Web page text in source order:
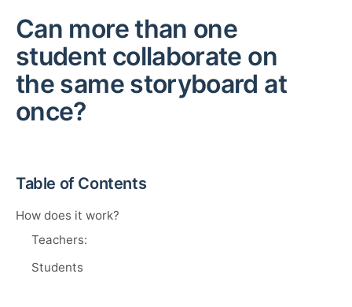
Can more than one
student collaborate on
the same storyboard at
once?
Table of Contents
How does it work?
Teachers:
Students